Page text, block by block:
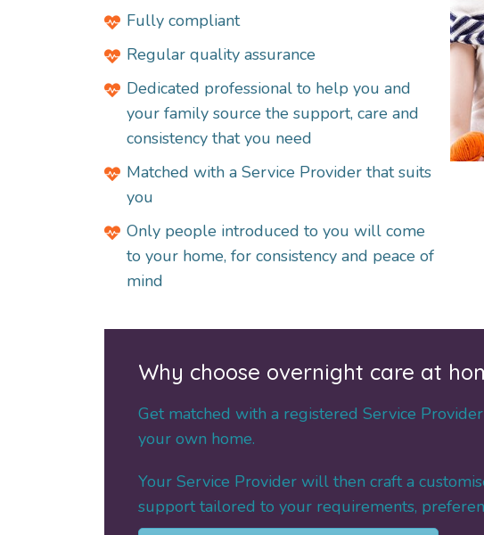
Fully compliant
Regular quality assurance
Dedicated professional to help you and
your family source the support, care and
consistency that you need
Matched with a Service Provider that suits
you
Only people introduced to you will come
to your home, for consistency and peace of
mind
Why choose overnight care at
Get matched with a registered Service
your own home.
Your Service Provider will then craft a
support tailored to your requirements,